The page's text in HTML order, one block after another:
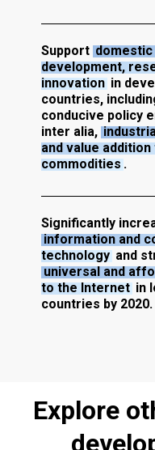
Support
development,
innovationin
countries,
conducive policy
inter alia,
and value addition
commodities.
Significantly
information and
technologyand
universal and
to the Internetin
countries by 2020.
Explore